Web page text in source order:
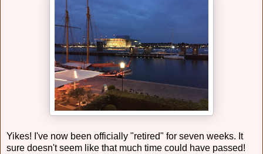
Yikes! I've now been officially "retired" for seven weeks. It
sure doesn't seem like that much time could have passed!